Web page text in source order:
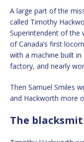
A large part of the
called Timothy
Superintendent of the
of Canada’s first
with a machine built in
factory, and nearly
Then Samuel Smiles
and Hackworth more
The